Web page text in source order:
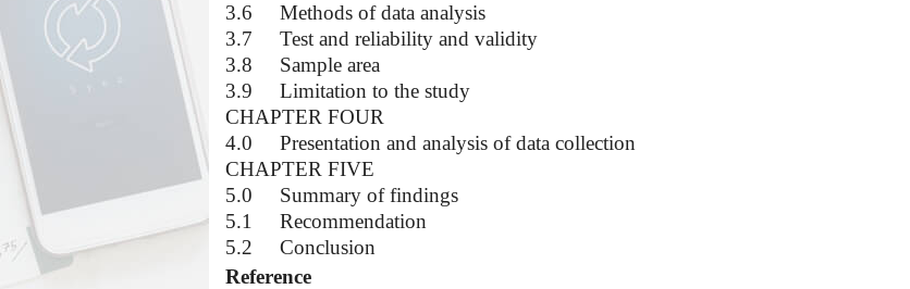
3.6
Methods of data analysis
3.7
Test and reliability and validity
3.8
Sample area
3.9
Limitation to the study
CHAPTER FOUR
4.0
Presentation and analysis of data collection
CHAPTER FIVE
5.0
Summary of findings
5.1
Recommendation
5.2
Conclusion
Reference